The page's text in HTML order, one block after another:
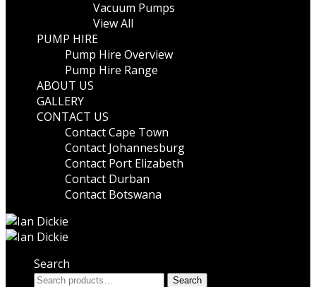
Vacuum Pumps
View All
PUMP HIRE
Pump Hire Overview
Pump Hire Range
ABOUT US
GALLERY
CONTACT US
Contact Cape Town
Contact Johannesburg
Contact Port Elizabeth
Contact Durban
Contact Botswana
Search
Search
Search